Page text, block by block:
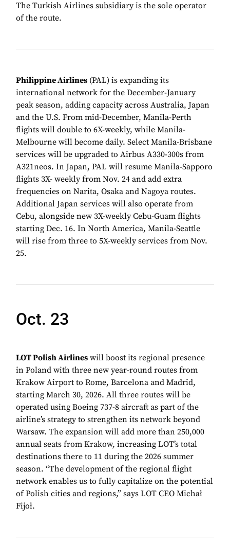
The Turkish Airlines subsidiary is the sole operator
of the route.
Philippine Airlines (PAL) is expanding its
international network for the December-January
peak season, adding capacity across Australia, Japan
and the U.S. From mid-December, Manila-Perth
flights will double to 6X-weekly, while Manila-
Melbourne will become daily. Select Manila-Brisbane
services will be upgraded to Airbus A330-300s from
A321neos. In Japan, PAL will resume Manila-Sapporo
flights 3X- weekly from Nov. 24 and add extra
frequencies on Narita, Osaka and Nagoya routes.
Additional Japan services will also operate from
Cebu, alongside new 3X-weekly Cebu-Guam flights
starting Dec. 16. In North America, Manila-Seattle
will rise from three to 5X-weekly services from Nov.
25.
Oct. 23
LOT Polish Airlines will boost its regional presence
in Poland with three new year-round routes from
Krakow Airport to Rome, Barcelona and Madrid,
starting March 30, 2026. All three routes will be
operated using Boeing 737-8 aircraft as part of the
airline’s strategy to strengthen its network beyond
Warsaw. The expansion will add more than 250,000
annual seats from Krakow, increasing LOT’s total
destinations there to 11 during the 2026 summer
season. “The development of the regional flight
network enables us to fully capitalize on the potential
of Polish cities and regions,” says LOT CEO Michał
Fijoł.